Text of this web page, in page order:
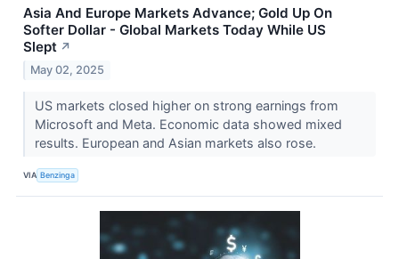
Asia And Europe Markets Advance; Gold Up On
Softer Dollar - Global Markets Today While US
Slept ↗
May 02, 2025
US markets closed higher on strong earnings from
Microsoft and Meta. Economic data showed mixed
results. European and Asian markets also rose.
VIA Benzinga